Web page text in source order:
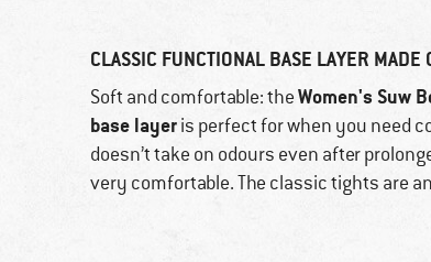
CLASSIC FUNCTIONAL BASE LAYER MADE
Soft and comfortable: theWomen's Suw
base layeris perfect for when you need
doesn’t take on odours even after
very comfortable. The classic tights are